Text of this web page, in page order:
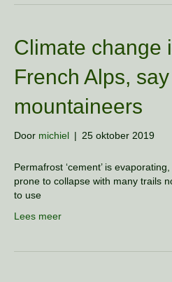
Climate change
French Alps, say
mountaineers
Door michiel | 25 oktober 2019
Permafrost ‘cement’ is
prone to collapse with many trails
to use
Lees meer